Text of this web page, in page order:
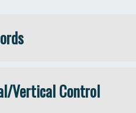
Vertical Control